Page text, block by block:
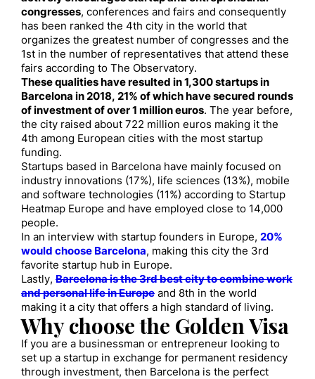
congresses, conferences and fairs and consequently
has been ranked the 4th city in the world that
organizes the greatest number of congresses and the
1st in the number of representatives that attend these
fairs according to The Observatory.
These qualities have resulted in 1,300 startups in
Barcelona in 2018, 21% of which have secured rounds
of investment of over 1 million euros. The year before,
the city raised about 722 million euros making it the
4th among European cities with the most startup
funding.
Startups based in Barcelona have mainly focused on
industry innovations (17%), life sciences (13%), mobile
and software technologies (11%) according to Startup
Heatmap Europe and have employed close to 14,000
people.
In an interview with startup founders in Europe, 20%
would choose Barcelona, making this city the 3rd
favorite startup hub in Europe.
Lastly, Barcelona is the 3rd best city to combine work
and personal life in Europe and 8th in the world
making it a city that offers a high standard of living.
Why choose the Golden Visa
If you are a businessman or entrepreneur looking to
set up a startup in exchange for permanent residency
through investment, then Barcelona is the perfect